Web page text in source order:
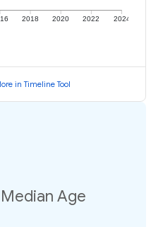
2018 2020 2022 2024
in Timeline Tool
Age